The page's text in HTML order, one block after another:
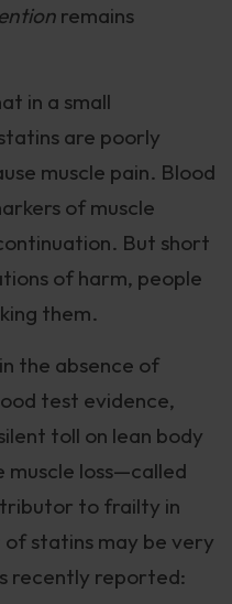
remains
in a small
are poorly
muscle pain. Blood
of muscle
But short
of harm, people
them.
the absence of
test evidence,
toll on lean body
muscle loss—called
to frailty in
statins may be very
recently reported: